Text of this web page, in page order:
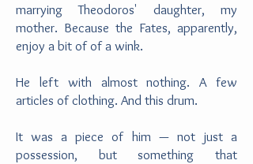
marrying Theodoros' daughter, my
mother. Because the Fates, apparently,
enjoy a bit of of a wink.
He left with almost nothing. A few
articles of clothing. And this drum.
It was a piece of him — not just a
possession, but something that